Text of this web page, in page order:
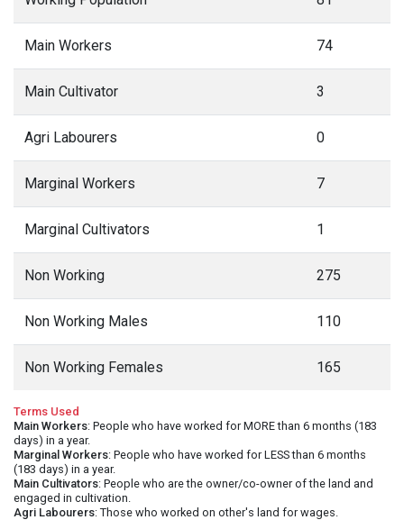
Main Workers 74
Main Cultivator 3
Agri Labourers 0
Marginal Workers 7
Marginal Cultivators 1
Non Working 275
Non Working Males 110
Non Working Females 165
Terms Used
Main Workers: People who have worked for MORE than 6 months (183
days) in a year.
Marginal Workers: People who have worked for LESS than 6 months
(183 days) in a year.
Main Cultivators: People who are the owner/co-owner of the land and
engaged in cultivation.
Agri Labourers: Those who worked on other's land for wages.